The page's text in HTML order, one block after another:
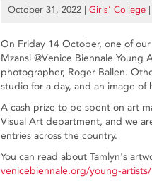
October 31, 2022 | Girls’ College
On Friday 14 October, one of
Mzansi @Venice Biennale
photographer, Roger Ballen.
studio for a day, and an image
A cash prize to be spent on art
Visual Art department, and we
entries across the country.
You can read about Tamlyn's
venicebiennale.org/young-artists/